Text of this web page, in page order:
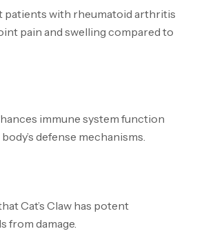
patients with rheumatoid arthritis
pain and swelling compared to
immune system function
defense mechanisms.
Cat’s Claw has potent
from damage.